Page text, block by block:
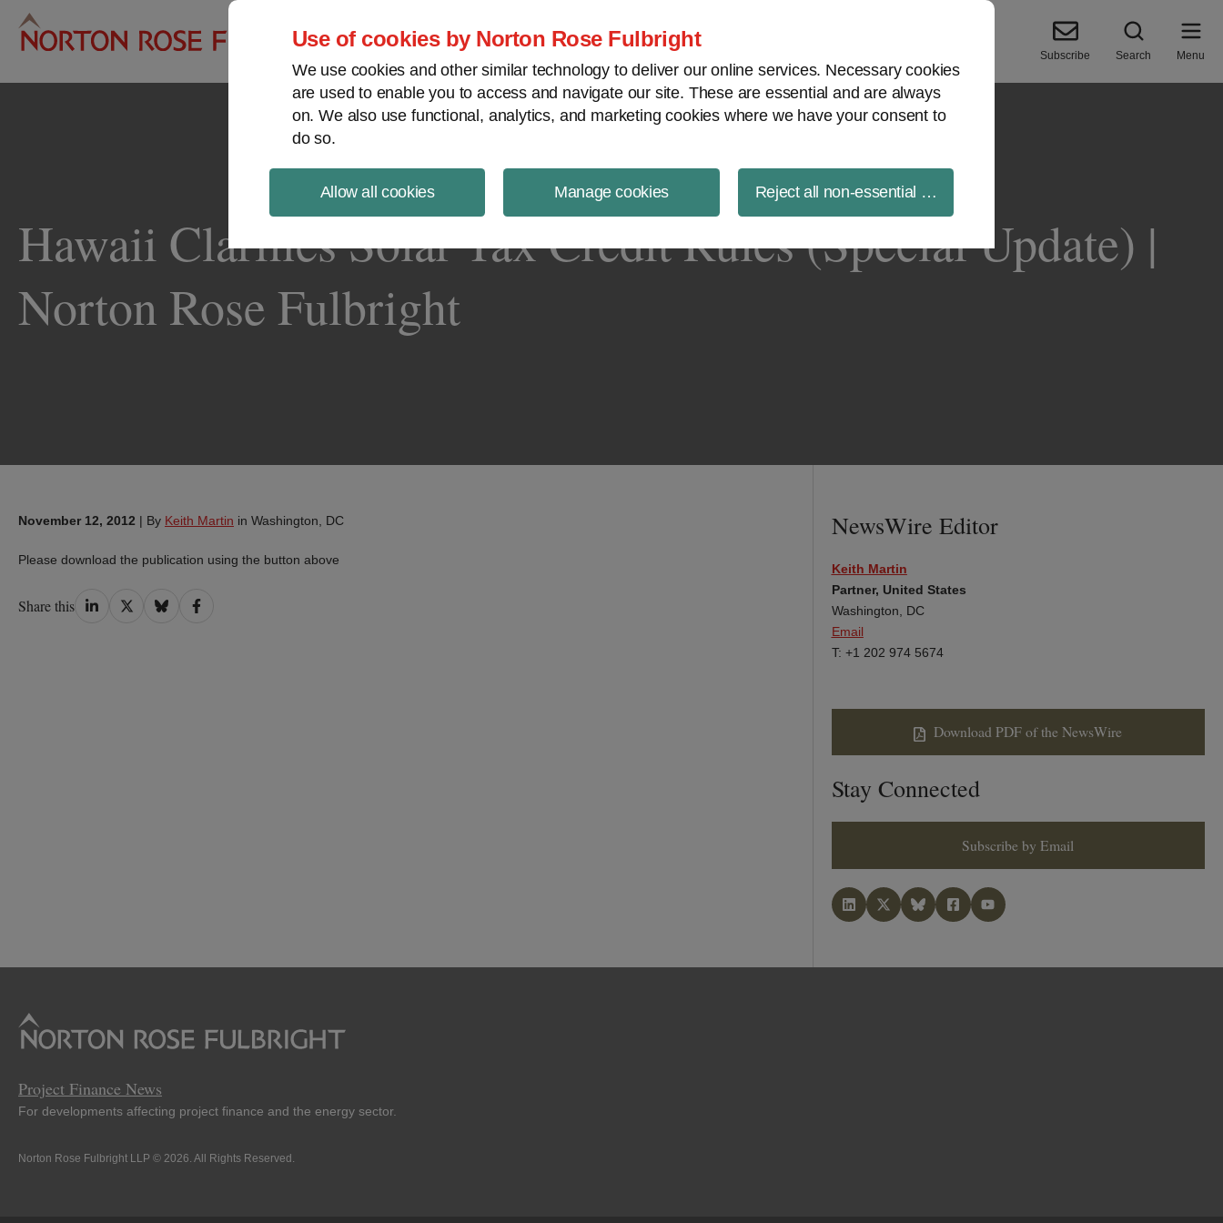
Use of cookies by Norton Rose Fulbright
We use cookies and other similar technology to deliver our online services. Necessary cookies
are used to enable you to access and navigate our site. These are essential and are always
on. We also use functional, analytics, and marketing cookies where we have your consent to
do so.
Allow all cookies Manage cookies Reject all non-essential cookies
Project Finance NewsWire
Subscribe Search Menu
Hawaii Clarifies Solar Tax Credit Rules (Special Update) |
Norton Rose Fulbright
November 12, 2012 | By Keith Martin in Washington, DC
Please download the publication using the button above
Share this Share
Share
Share
Share
NewsWire Editor
Keith Martin
Partner, United States
Washington, DC
Email
T: +1 202 974 5674
Download PDF of the NewsWire
Stay Connected
Subscribe by Email
Project Finance News
For developments affecting project finance and the energy sector.
Norton Rose Fulbright LLP © 2026. All Rights Reserved.